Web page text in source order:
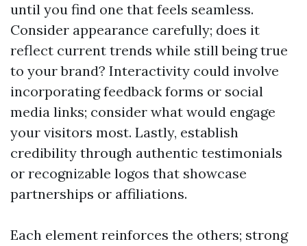
until you find one that feels seamless.
Consider appearance carefully; does it
reflect current trends while still being true
to your brand? Interactivity could involve
incorporating feedback forms or social
media links; consider what would engage
your visitors most. Lastly, establish
credibility through authentic testimonials
or recognizable logos that showcase
partnerships or affiliations.
Each element reinforces the others; strong